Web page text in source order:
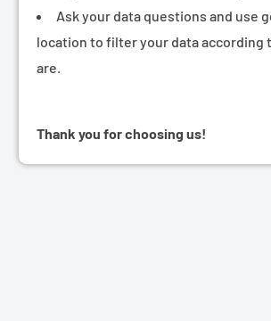
Ask your data questions and use
location to filter your data according
are.
Thank you for choosing us!